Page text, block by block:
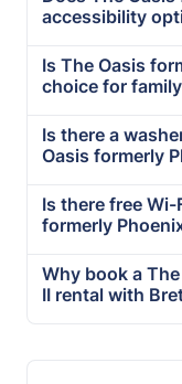
accessibility
Is The Oasis
choice for
Is there a
Oasis formerly
Is there free Wi-
formerly
Why book a
II rental with